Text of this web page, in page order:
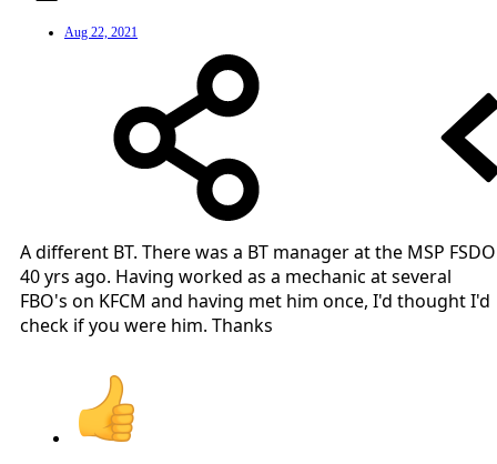
Aug 22, 2021
A different BT. There was a BT manager at the MSP FSDO
40 yrs ago. Having worked as a mechanic at several
FBO's on KFCM and having met him once, I'd thought I'd
check if you were him. Thanks